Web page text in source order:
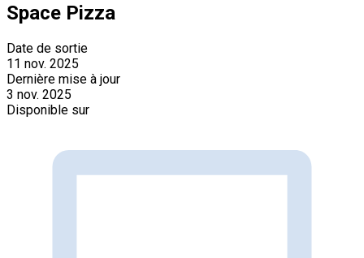
Space Pizza
Date de sortie
11 nov. 2025
Dernière mise à jour
3 nov. 2025
Disponible sur